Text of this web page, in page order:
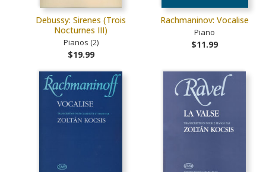
Debussy: Sirenes (Trois
Nocturnes III)
Pianos (2)
$19.99
Rachmaninov: Vocalise
Piano
$11.99